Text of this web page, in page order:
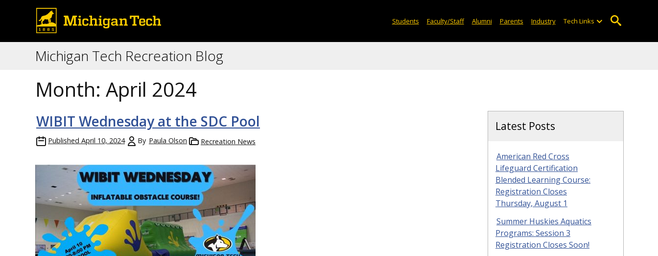
Students Faculty/Staff Alumni Parents Industry Tech Links
Michigan Tech Recreation Blog
Month: April 2024
WIBIT Wednesday at the SDC Pool
Published April 10, 2024 By Paula Olson Recreation News
Latest Posts
American Red Cross
Lifeguard Certification
Blended Learning Course:
Registration Closes
Thursday, August 1
Summer Huskies Aquatics
Programs: Session 3
Registration Closes Soon!